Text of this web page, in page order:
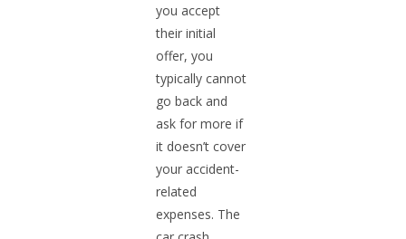
you accept
their initial
offer, you
typically cannot
go back and
ask for more if
it doesn’t cover
your accident-
related
expenses. The